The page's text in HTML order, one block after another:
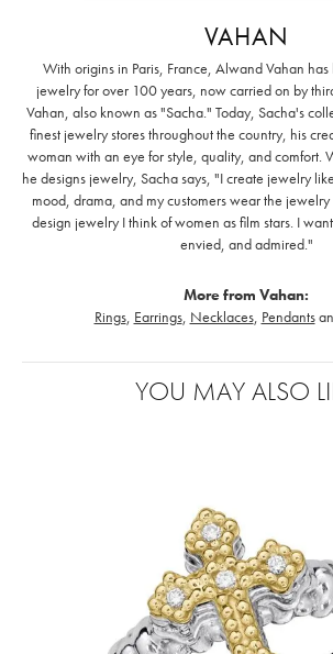
VAHAN
With origins in Paris, France, Alwand Vahan
jewelry for over 100 years, now carried on by
Vahan, also known as "Sacha." Today, Sacha's
finest jewelry stores throughout the country, his
woman with an eye for style, quality, and comfort.
he designs jewelry, Sacha says, "I create jewelry
mood, drama, and my customers wear the
design jewelry I think of women as film stars. I
envied, and admired."
More from Vahan:
Rings, Earrings, Necklaces, Pendants
YOU MAY ALSO